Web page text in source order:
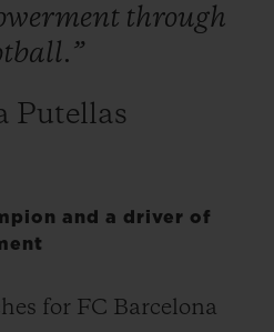
through
Putellas
and a driver of
for FC Barcelona